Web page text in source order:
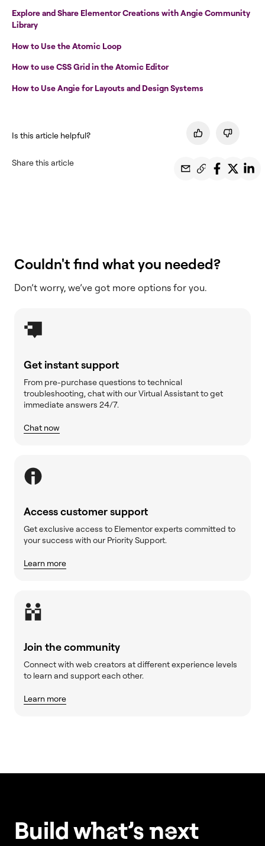
Explore and Share Elementor Creations with Angie Community
Library
How to Use the Atomic Loop
How to use CSS Grid in the Atomic Editor
How to Use Angie for Layouts and Design Systems
Is this article helpful?
Share this article
Couldn't find what you needed?
Don’t worry, we’ve got more options for you.
Get instant support
From pre-purchase questions to technical
troubleshooting, chat with our Virtual Assistant to get
immediate answers 24/7.
Chat now
Access customer support
Get exclusive access to Elementor experts committed to
your success with our Priority Support.
Learn more
Join the community
Connect with web creators at different experience levels
to learn and support each other.
Learn more
Build what’snext